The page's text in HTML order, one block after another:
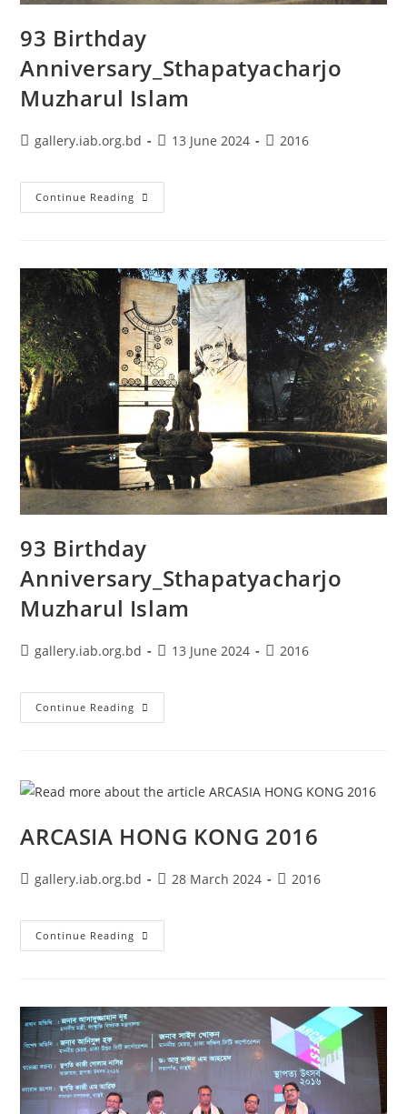
93 Birthday
Anniversary_Sthapatyacharjo
Muzharul Islam
gallery.iab.org.bd 13 June 2024 2016
Continue Reading
93 Birthday
Anniversary_Sthapatyacharjo
Muzharul Islam
gallery.iab.org.bd 13 June 2024 2016
Continue Reading
ARCASIA HONG KONG 2016
gallery.iab.org.bd 28 March 2024 2016
Continue Reading